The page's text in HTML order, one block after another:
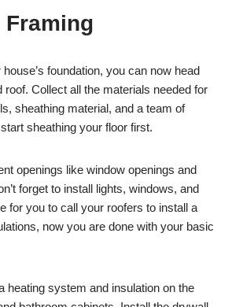
Framing
foundation, you can now head
roof. Collect all the materials needed for
sheathing material, and a team of
sheathing your floor first.
openings like window openings and
forget to install lights, windows, and
for you to call your roofers to install a
now you are done with your basic
heating system and insulation on the